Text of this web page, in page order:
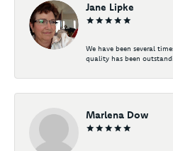
Jane Lipke
We have been several
quality has been
Marlena Dow